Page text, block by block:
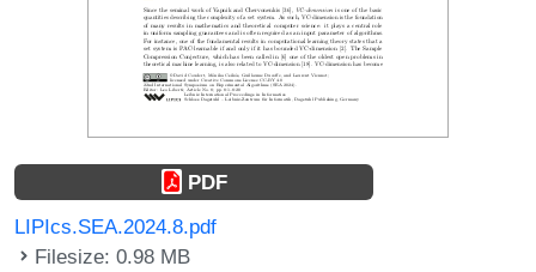
PDF
LIPIcs.SEA.2024.8.pdf
Filesize: 0.98 MB